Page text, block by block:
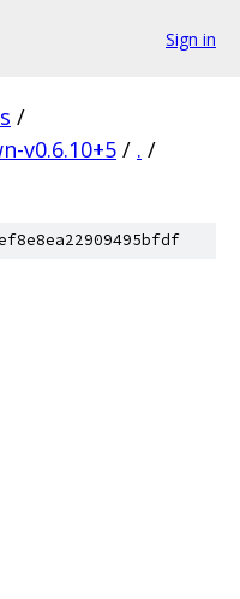
Sign in
/
v0.6.10+5 / . /